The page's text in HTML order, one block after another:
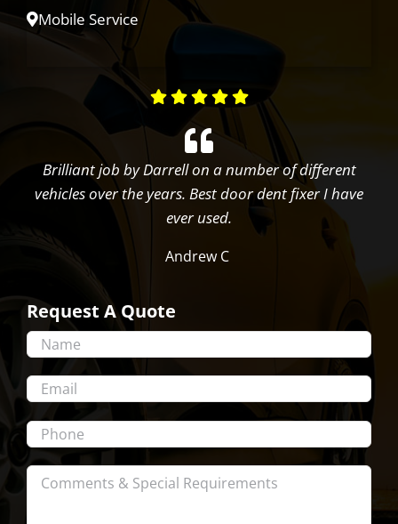
Mobile Service
Brilliant job by Darrell on a number of different
vehicles over the years. Best door dent fixer I have
ever used.
Andrew C
Request A Quote